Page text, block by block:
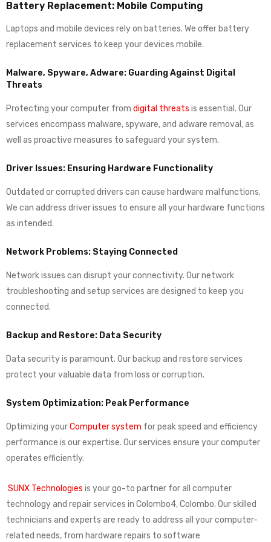
Battery Replacement: Mobile Computing
Laptops and mobile devices rely on batteries. We offer battery
replacement services to keep your devices mobile.
Malware, Spyware, Adware: Guarding Against Digital
Threats
Protecting your computer from digital threats is essential. Our
services encompass malware, spyware, and adware removal, as
well as proactive measures to safeguard your system.
Driver Issues: Ensuring Hardware Functionality
Outdated or corrupted drivers can cause hardware malfunctions.
We can address driver issues to ensure all your hardware functions
as intended.
Network Problems: Staying Connected
Network issues can disrupt your connectivity. Our network
troubleshooting and setup services are designed to keep you
connected.
Backup and Restore: Data Security
Data security is paramount. Our backup and restore services
protect your valuable data from loss or corruption.
System Optimization: Peak Performance
Optimizing yourComputer system for peak speed and efficiency
performance is our expertise. Our services ensure your computer
operates efficiently.
SUNX Technologies is your go-to partner for all computer
technology and repair services in Colombo4, Colombo. Our skilled
technicians and experts are ready to address all your computer-
related needs, from hardware repairs to software